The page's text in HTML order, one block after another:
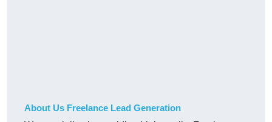
About Us Freelance Lead Generation